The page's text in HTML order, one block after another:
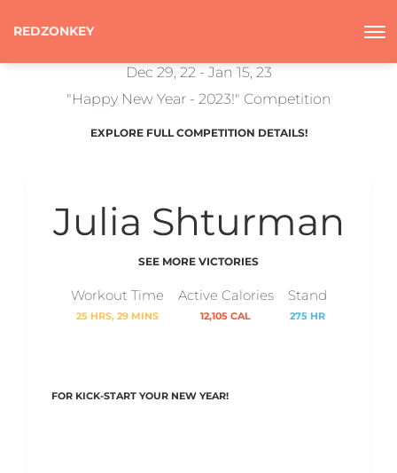
REDZONKEY
Dec 29, 22 - Jan 15, 23
"Happy New Year - 2023!" Competition
EXPLORE FULL COMPETITION DETAILS!
Julia Shturman
SEE MORE VICTORIES
Workout Time
25 HRS, 29 MINS
Active Calories
12,105 CAL
Stand
275 HR
FOR KICK-START YOUR NEW YEAR!